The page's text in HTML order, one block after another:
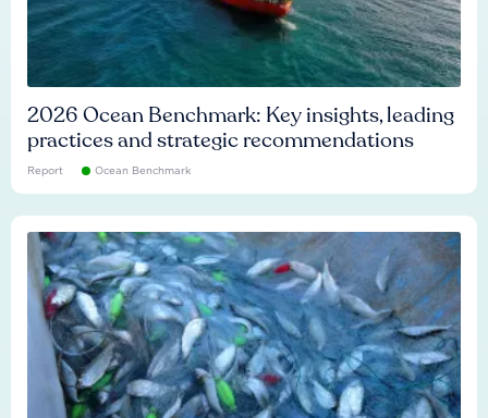
2026 Ocean Benchmark: Key insights, leading
practices and strategic recommendations
Report Ocean Benchmark